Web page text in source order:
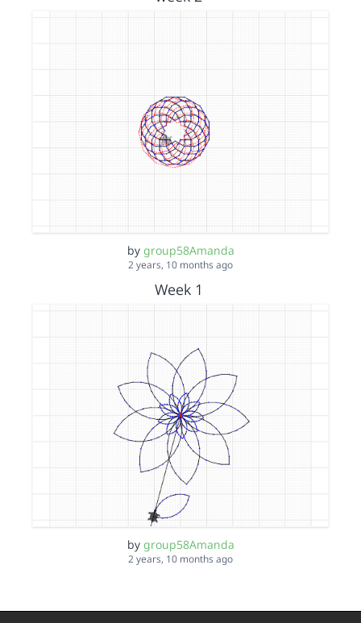
by group58Amanda
2 years, 10 months ago
Week 1
by group58Amanda
2 years, 10 months ago